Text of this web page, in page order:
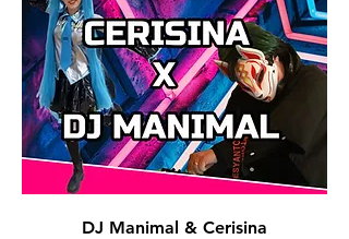
DJ Manimal & Cerisina